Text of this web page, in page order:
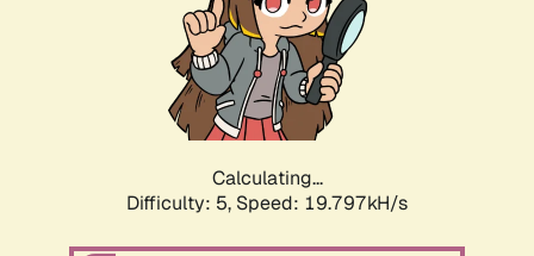
Calculating...
Difficulty: 5, Speed: 19.797kH/s